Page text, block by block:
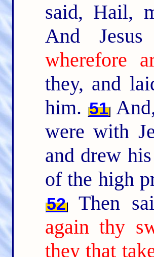
said, Hail,
And
wherefore
they, and
him. 51
were with
and drew
of the high
52Then
again thy
they that